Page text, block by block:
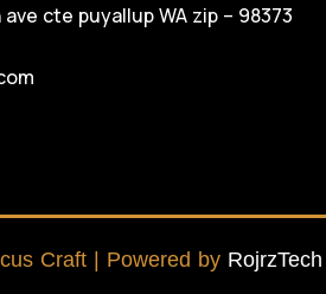
cte puyallup WA zip – 98373
Craft | Powered by RojrzTech